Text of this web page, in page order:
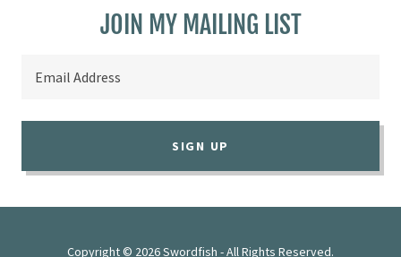
JOIN MY MAILING LIST
Email Address
SIGN UP
Copyright © 2026 Swordfish - All Rights Reserved.